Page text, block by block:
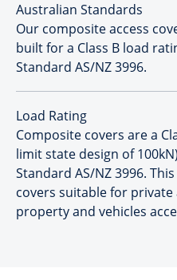
Australian Standards
Our composite access
built for a Class B load
Standard AS/NZ 3996.
Load Rating
Composite covers are a
limit state design of
Standard AS/NZ 3996.
covers suitable for
property and vehicles